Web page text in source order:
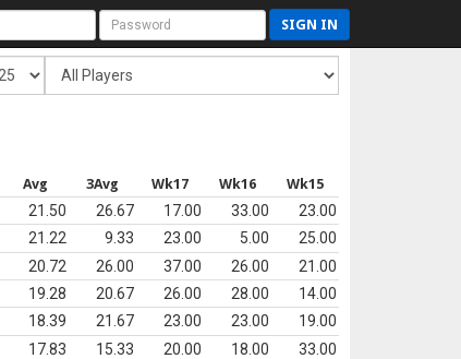
SIGN IN
Avg 3Avg Wk17 Wk16 Wk15
21.50 26.67 17.00 33.00
23.00
21.22 9.33 23.00 5.00
25.00
20.72 26.00 37.00 26.00
21.00
19.28 20.67 26.00 28.00
14.00
18.39 21.67 23.00 23.00
19.00
17.83 15.33 20.00 18.00
33.00